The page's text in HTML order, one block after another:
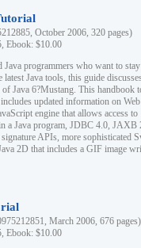
October 2006, 320 pages)
Ebook: $10.00
Java programmers who want to
latest Java tools, this guide
of Java 6?Mustang. This handbook
updated information on Web
engine that allows access to
a Java program, JDBC 4.0, JAXB
APIs, more sophisticated
2D that includes a GIF image
March 2006, 676 pages)
Ebook: $10.00